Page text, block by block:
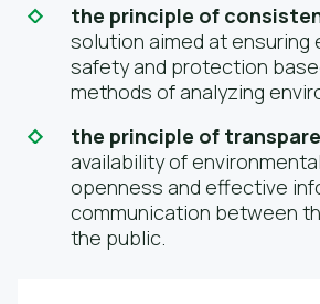
the principle of
solution aimed at ensuring
safety and protection
methods of analyzing
the principle of
availability of
openness and effective
communication between
the public.